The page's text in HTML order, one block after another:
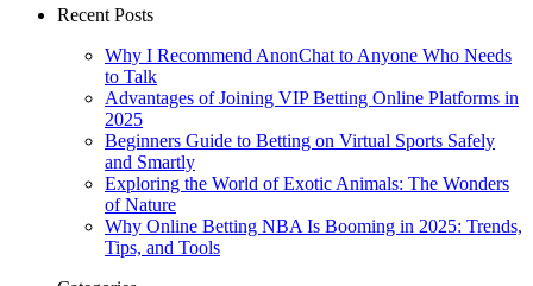
Recent Posts
Why I Recommend AnonChat to Anyone Who Needs
to Talk
Advantages of Joining VIP Betting Online Platforms in
2025
Beginners Guide to Betting on Virtual Sports Safely
and Smartly
Exploring the World of Exotic Animals: The Wonders
of Nature
Why Online Betting NBA Is Booming in 2025: Trends,
Tips, and Tools